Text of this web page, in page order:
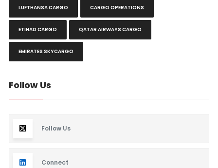
LUFTHANSA CARGO CARGO OPERATIONS
ETIHAD CARGO QATAR AIRWAYS CARGO
EMIRATES SKYCARGO
Follow Us
Follow Us
Connect